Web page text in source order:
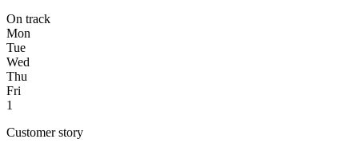
On track
Mon
Tue
Wed
Thu
Fri
1
Customer story